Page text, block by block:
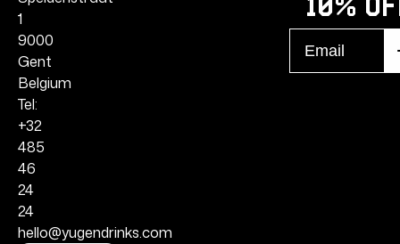
1
9000
Gent
Belgium
Tel:
+32
485
46
24
24
hello@yugendrinks.com
10%